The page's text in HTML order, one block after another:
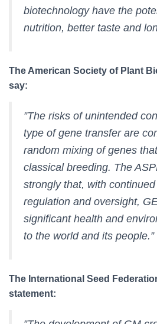
biotechnology have the
nutrition, better taste and
The American Society of Plant
say:
”The risks of unintended
type of gene transfer are
random mixing of genes
classical breeding. The
strongly that, with
regulation and oversight,
significant health and
to the world and its people.”
The International Seed
statement: